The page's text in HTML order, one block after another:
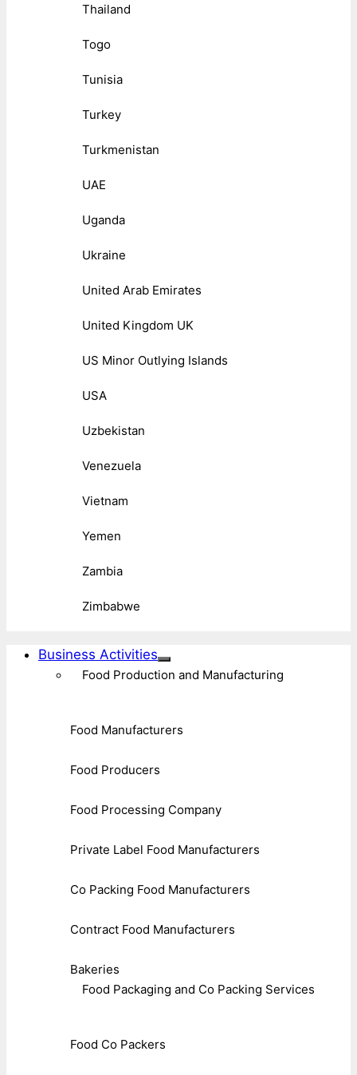
Thailand
Togo
Tunisia
Turkey
Turkmenistan
UAE
Uganda
Ukraine
United Arab Emirates
United Kingdom UK
US Minor Outlying Islands
USA
Uzbekistan
Venezuela
Vietnam
Yemen
Zambia
Zimbabwe
Business Activities
Food Production and Manufacturing
Food Manufacturers
Food Producers
Food Processing Company
Private Label Food Manufacturers
Co Packing Food Manufacturers
Contract Food Manufacturers
Bakeries
Food Packaging and Co Packing Services
Food Co Packers